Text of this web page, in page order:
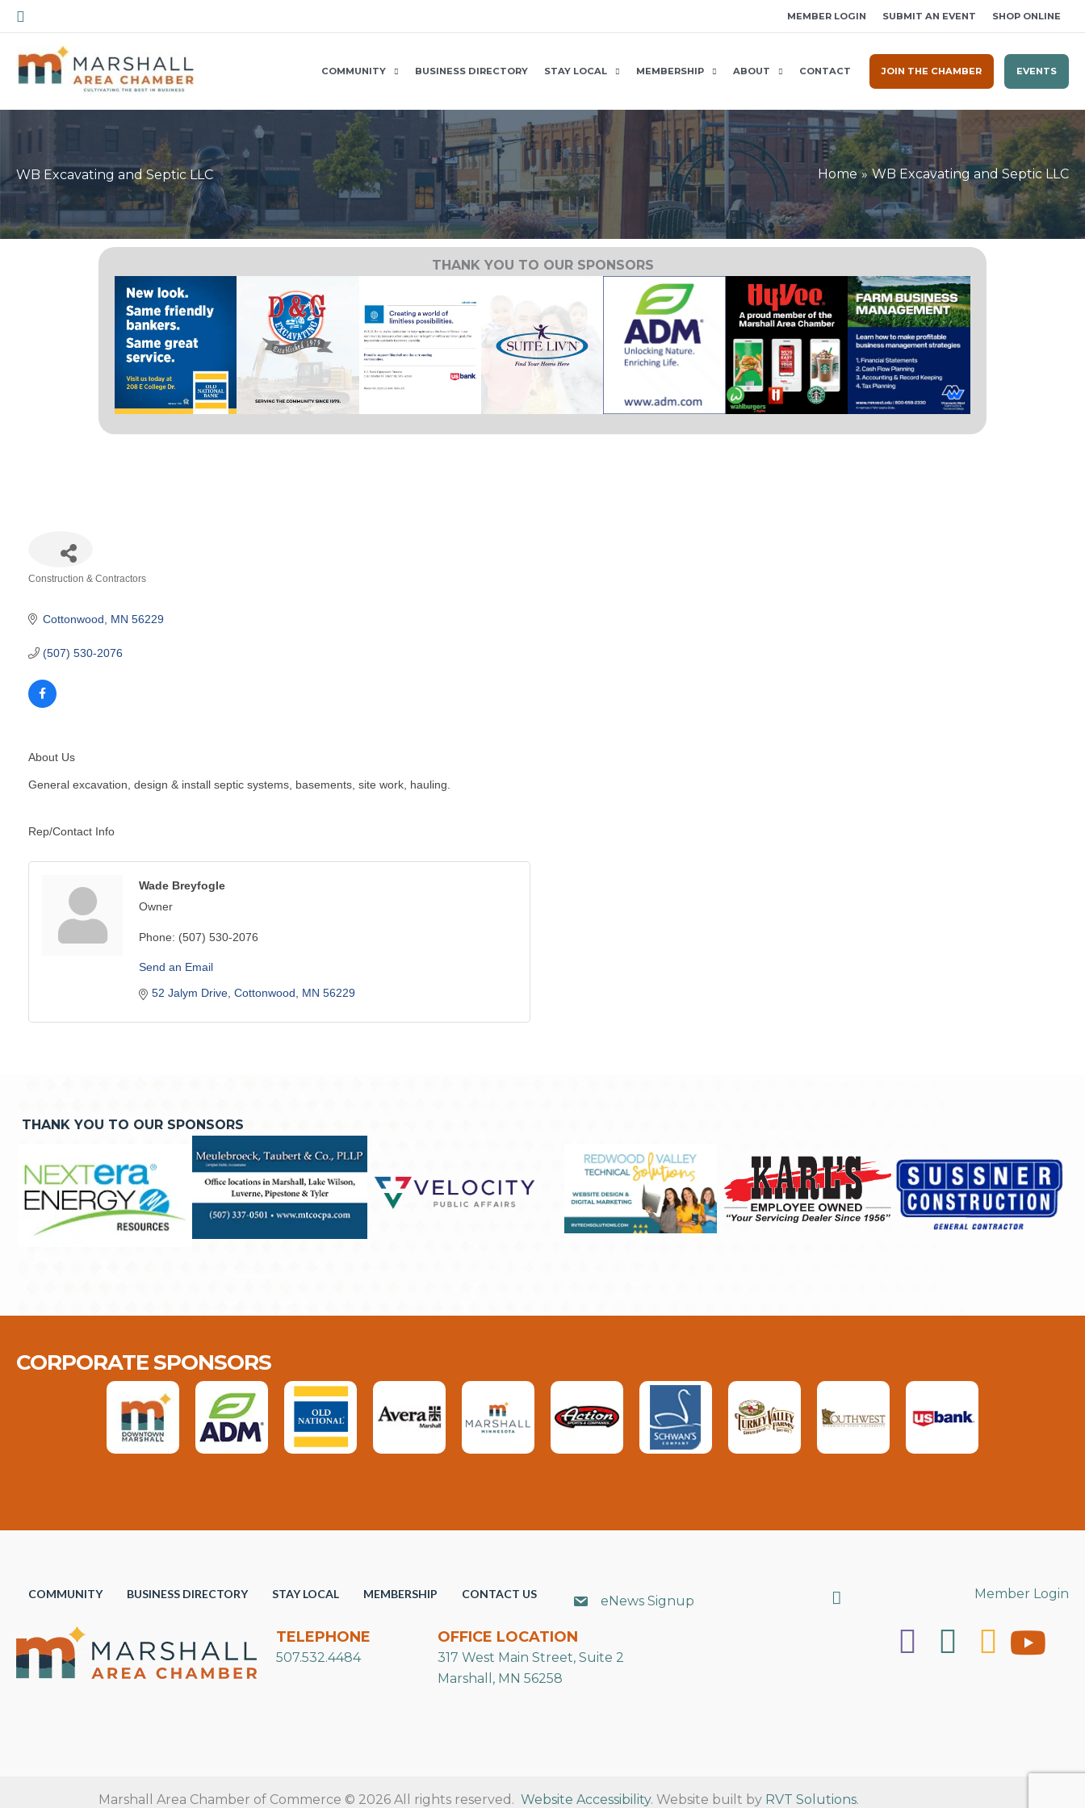
Skip
to
content
Search MEMBER LOGIN SUBMIT AN EVENT SHOP ONLINE
COMMUNITY BUSINESS DIRECTORY STAY LOCAL MEMBERSHIP ABOUT CONTACT JOIN THE CHAMBER EVENTS
WB Excavating and Septic LLC Home WB Excavating and Septic LLC
THANK YOU TO OUR SPONSORS
Construction & Contractors
Cottonwood MN 56229
(507) 530-2076
About Us
General excavation, design & install septic systems, basements, site work, hauling.
Rep/Contact Info
Wade Breyfogle
Owner
Phone: (507) 530-2076
Send an Email
52 Jalym Drive Cottonwood MN 56229
THANK YOU TO OUR SPONSORS
CORPORATE SPONSORS
COMMUNITY BUSINESS DIRECTORY STAY LOCAL MEMBERSHIP CONTACT US eNews Signup Search Member Login
TELEPHONE
507.532.4484
OFFICE LOCATION
317 West Main Street, Suite 2
Marshall, MN 56258
Marshall Area Chamber of Commerce © 2026 All rights reserved. Website Accessibility. Website built by RVT Solutions.